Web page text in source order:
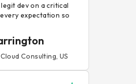
dev on a critical
expectation so
Consulting, US